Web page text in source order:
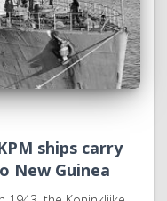
ships carry
New Guinea